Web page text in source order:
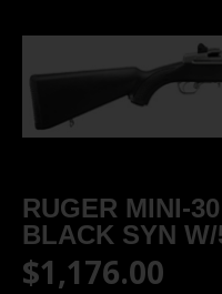
RUGER MINI-
BLACK SYN
$1,176.00